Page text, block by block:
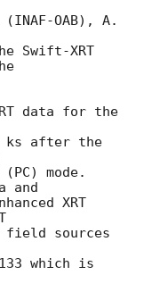
OAB), A.
data for the
ks after the
mode.
and
XRT
field sources
which is